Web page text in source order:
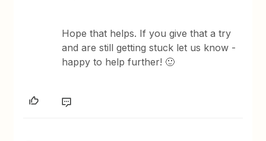
Hope that helps. If you give that a try
and are still getting stuck let us know -
happy to help further! 🙂